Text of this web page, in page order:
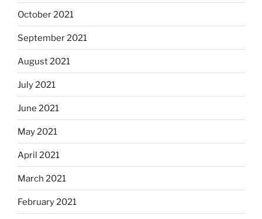
October 2021
September 2021
August 2021
July 2021
June 2021
May 2021
April 2021
March 2021
February 2021